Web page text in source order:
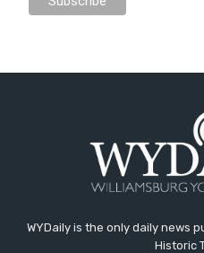
WYDaily is the only daily news
Historic